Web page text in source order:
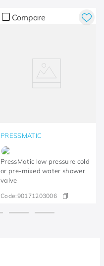
Compare
PRESSMATIC
PressMatic low pressure cold
or pre-mixed water shower
valve
Code:90171203006